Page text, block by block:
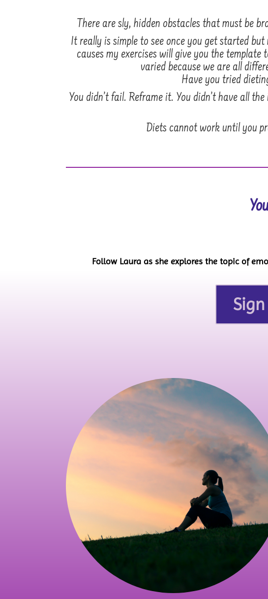
There are sly, hidden obstacles that must be
It really is simple to see once you get started
causes my exercises will give you the
varied because we are all
Have you tried
You didn’t fail. Reframe it. You didn’t have all
Diets cannot work until you
Follow Laura as she explores the topic of